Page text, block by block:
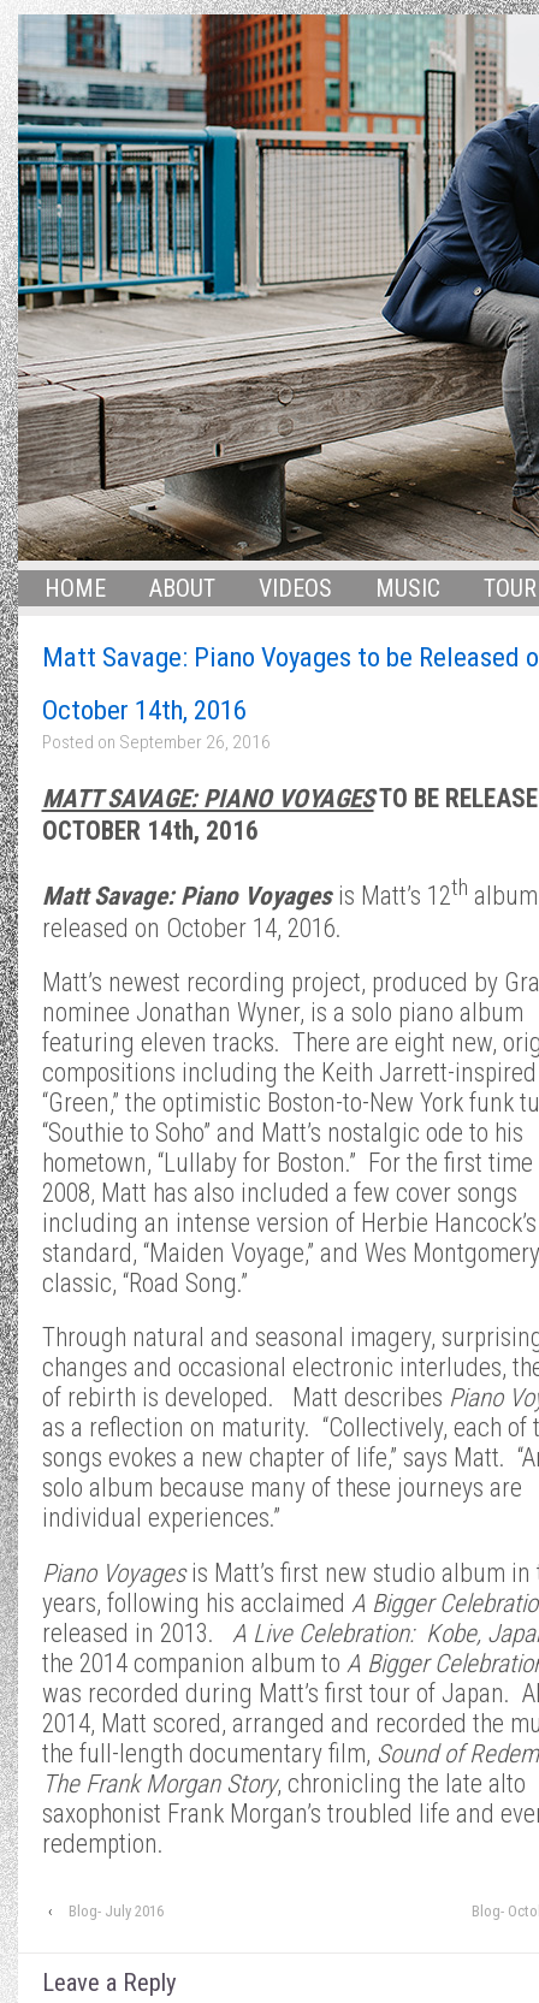
HOME ABOUT VIDEOS MUSIC TOUR
Matt Savage: Piano Voyages to be Released
October 14th, 2016
Posted on September 26, 2016
MATT SAVAGE: PIANO VOYAGESTO BE
OCTOBER 14th, 2016
Matt Savage: Piano Voyages is Matt’s 12th
released on October 14, 2016.
Matt’s newest recording project, produced by
nominee Jonathan Wyner, is a solo piano album
featuring eleven tracks. There are eight new,
compositions including the Keith Jarrett-inspired
“Green,” the optimistic Boston-to-New York funk
“Southie to Soho” and Matt’s nostalgic ode to his
hometown, “Lullaby for Boston.” For the first
2008, Matt has also included a few cover songs
including an intense version of Herbie
standard, “Maiden Voyage,” and Wes
classic, “Road Song.”
Through natural and seasonal imagery,
changes and occasional electronic interludes,
of rebirth is developed. Matt describes Piano
as a reflection on maturity. “Collectively, each of
songs evokes a new chapter of life,” says Matt.
solo album because many of these journeys are
individual experiences.”
Piano Voyagesis Matt’s first new studio album in
years, following his acclaimed A Bigger
released in 2013. A Live Celebration: Kobe,
the 2014 companion album to A Bigger
was recorded during Matt’s first tour of Japan.
2014, Matt scored, arranged and recorded the
the full-length documentary film, Sound of
The Frank Morgan Story, chronicling the late alto
saxophonist Frank Morgan’s troubled life and
redemption.
‹ Blog- July 2016 Blog-
Leave a Reply